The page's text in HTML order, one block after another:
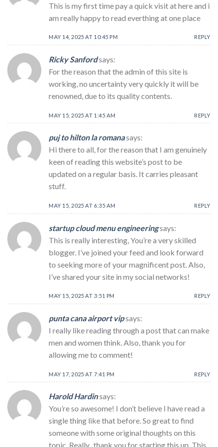
This is my first time pay a quick visit at here and i
am really happy to read everthing at one place
MAY 14, 2025 AT 10:45 PM REPLY
Ricky Sanfordsays:
For the reason that the admin of this site is
working, no uncertainty very quickly it will be
renowned, due to its quality contents.
MAY 15, 2025 AT 1:45 AM REPLY
puj to hilton la romanasays:
Hi there to all, for the reason that I am genuinely
keen of reading this website’s post to be
updated on a regular basis. It carries pleasant
stuff.
MAY 15, 2025 AT 6:35 AM REPLY
startup cloud menu engineeringsays:
This is really interesting, You’re a very skilled
blogger. I’ve joined your feed and look forward
to seeking more of your magnificent post. Also,
I’ve shared your site in my social networks!
MAY 15, 2025 AT 3:51 PM REPLY
punta cana airport vipsays:
I really like reading through a post that can make
men and women think. Also, thank you for
allowing me to comment!
MAY 17, 2025 AT 7:41 PM REPLY
Harold Hardinsays:
You’re so awesome! I don’t believe I have read a
single thing like that before. So great to find
someone with some original thoughts on this
topic. Really.. thank you for starting this up. This